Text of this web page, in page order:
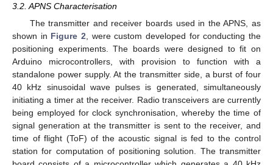
3.2. APNS Characterisation
The transmitter and receiver boards used in the APNS, as
shown in Figure 2 , were custom developed for conducting the
positioning experiments. The boards were designed to fit on
Arduino microcontrollers, with provision to function with a
standalone power supply. At the transmitter side, a burst of four
40 kHz sinusoidal wave pulses is generated, simultaneously
initiating a timer at the receiver. Radio transceivers are currently
being employed for clock synchronisation, whereby the time of
signal generation at the transmitter is sent to the receiver, and
time of flight (ToF) of the acoustic signal is fed to the control
station for computation of positioning solution. The transmitter